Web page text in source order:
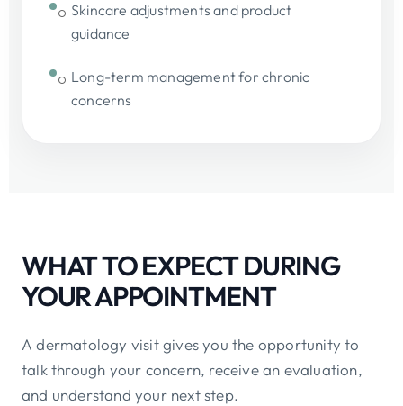
Skincare adjustments and product
guidance
Long-term management for chronic
concerns
WHAT TO EXPECT DURING
YOUR APPOINTMENT
A dermatology visit gives you the opportunity to
talk through your concern, receive an evaluation,
and understand your next step.